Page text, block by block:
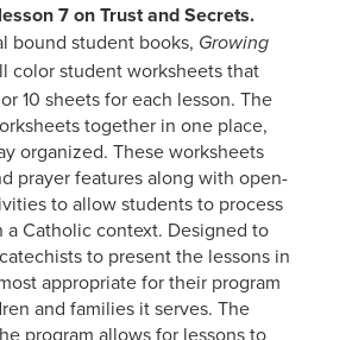
7 on Trust and Secrets.
bound student books, Growing
color student worksheets that
10 sheets for each lesson. The
together in one place,
organized. These worksheets
prayer features along with open-
to allow students to process
a Catholic context. Designed to
to present the lessons in
appropriate for their program
and families it serves. The
program allows for lessons to